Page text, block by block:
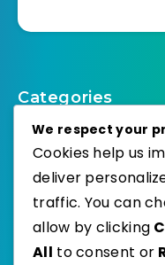
Categories
Select Category
We respect your
Cookies help us
deliver
traffic. You can
allow by clicking
All to consent or